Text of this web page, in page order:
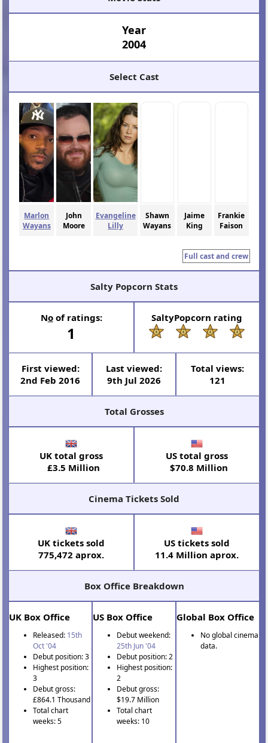
Year
2004
Select Cast
Marlon
Wayans
John
Moore
Evangeline
Lilly
Shawn
Wayans
Jaime
King
Frankie
Faison
Full cast and crew
Salty Popcorn Stats
Noof ratings:
1
SaltyPopcorn rating
First viewed:
2nd Feb 2016
Last viewed:
9th Jul 2026
Total views:
121
Total Grosses
UK total gross
£3.5 Million
US total gross
$70.8 Million
Cinema Tickets Sold
UK tickets sold
775,472 aprox.
US tickets sold
11.4 Million aprox.
Box Office Breakdown
UK Box Office
Released: 15th
Oct '04
Debut position: 3
Highest position:
3
Debut gross:
£864.1 Thousand
Total chart
weeks: 5
US Box Office
Debut weekend:
25th Jun '04
Debut position: 2
Highest position:
2
Debut gross:
$19.7 Million
Total chart
weeks: 10
Global Box Office
No global cinema
data.